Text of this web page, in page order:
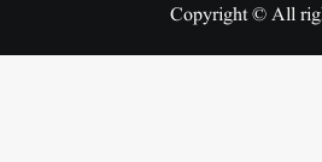
Copyright © All